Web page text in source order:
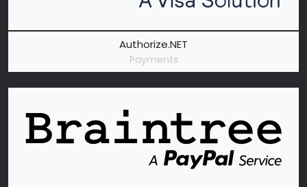
Authorize.NET
Payments